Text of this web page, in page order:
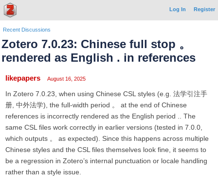
Log In Register
Recent Discussions
Zotero 7.0.23: Chinese full stop 。
rendered as English . in references
likepapers August 16, 2025
In Zotero 7.0.23, when using Chinese CSL styles (e.g. 法学引注手
册, 中外法学), the full-width period 。 at the end of Chinese
references is incorrectly rendered as the English period .. The
same CSL files work correctly in earlier versions (tested in 7.0.0,
which outputs 。 as expected). Since this happens across multiple
Chinese styles and the CSL files themselves look fine, it seems to
be a regression in Zotero’s internal punctuation or locale handling
rather than a style issue.